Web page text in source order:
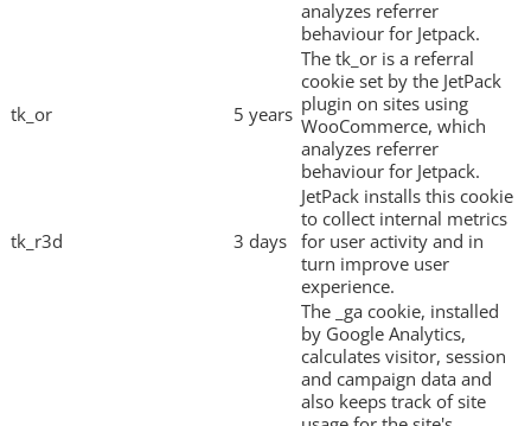
analyzes referrer
behaviour for Jetpack.
tk_or 5 years
The tk_or is a referral
cookie set by the JetPack
plugin on sites using
WooCommerce, which
analyzes referrer
behaviour for Jetpack.
tk_r3d 3 days
JetPack installs this cookie
to collect internal metrics
for user activity and in
turn improve user
experience.
The _ga cookie, installed
by Google Analytics,
calculates visitor, session
and campaign data and
also keeps track of site